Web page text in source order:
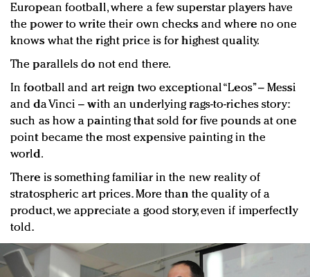
European football, where a few superstar players have
the power to write their own checks and where no one
knows what the right price is for highest quality.
The parallels do not end there.
In football and art reign two exceptional “Leos” – Messi
and da Vinci – with an underlying rags-to-riches story:
such as how a painting that sold for five pounds at one
point became the most expensive painting in the
world.
There is something familiar in the new reality of
stratospheric art prices. More than the quality of a
product, we appreciate a good story, even if imperfectly
told.